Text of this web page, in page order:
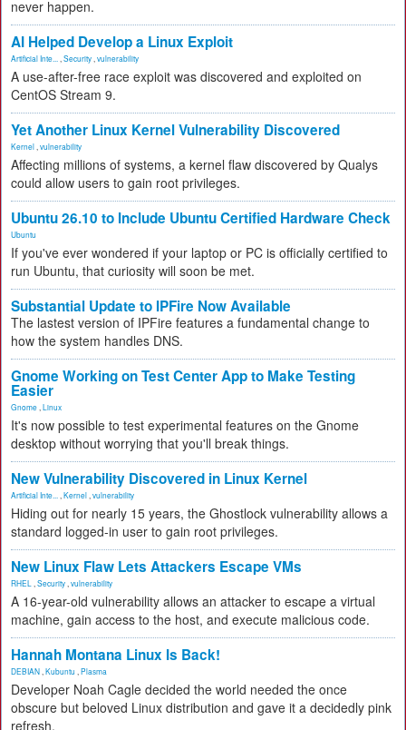
never happen.
AI Helped Develop a Linux Exploit
Artificial Inte... Security vulnerability
A use-after-free race exploit was discovered and exploited on
CentOS Stream 9.
Yet Another Linux Kernel Vulnerability Discovered
Kernel vulnerability
Affecting millions of systems, a kernel flaw discovered by Qualys
could allow users to gain root privileges.
Ubuntu 26.10 to Include Ubuntu Certified Hardware Check
Ubuntu
If you've ever wondered if your laptop or PC is officially certified to
run Ubuntu, that curiosity will soon be met.
Substantial Update to IPFire Now Available
The lastest version of IPFire features a fundamental change to
how the system handles DNS.
Gnome Working on Test Center App to Make Testing
Easier
Gnome Linux
It's now possible to test experimental features on the Gnome
desktop without worrying that you'll break things.
New Vulnerability Discovered in Linux Kernel
Artificial Inte... Kernel vulnerability
Hiding out for nearly 15 years, the Ghostlock vulnerability allows a
standard logged-in user to gain root privileges.
New Linux Flaw Lets Attackers Escape VMs
RHEL Security vulnerability
A 16-year-old vulnerability allows an attacker to escape a virtual
machine, gain access to the host, and execute malicious code.
Hannah Montana Linux Is Back!
DEBIAN Kubuntu Plasma
Developer Noah Cagle decided the world needed the once
obscure but beloved Linux distribution and gave it a decidedly pink
refresh.